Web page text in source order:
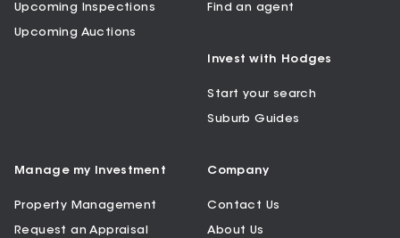
Upcoming Inspections
Upcoming Auctions
Find an agent
Invest with Hodges
Start your search
Suburb Guides
Manage my Investment
Property Management
Request an Appraisal
Company
Contact Us
About Us